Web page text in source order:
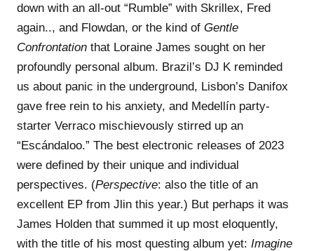
down with an all-out “Rumble” with Skrillex, Fred
again.., and Flowdan, or the kind of Gentle
Confrontation that Loraine James sought on her
profoundly personal album. Brazil’s DJ K reminded
us about panic in the underground, Lisbon’s Danifox
gave free rein to his anxiety, and Medellín party-
starter Verraco mischievously stirred up an
“Escándaloo.” The best electronic releases of 2023
were defined by their unique and individual
perspectives. (Perspective: also the title of an
excellent EP from Jlin this year.) But perhaps it was
James Holden that summed it up most eloquently,
with the title of his most questing album yet: Imagine